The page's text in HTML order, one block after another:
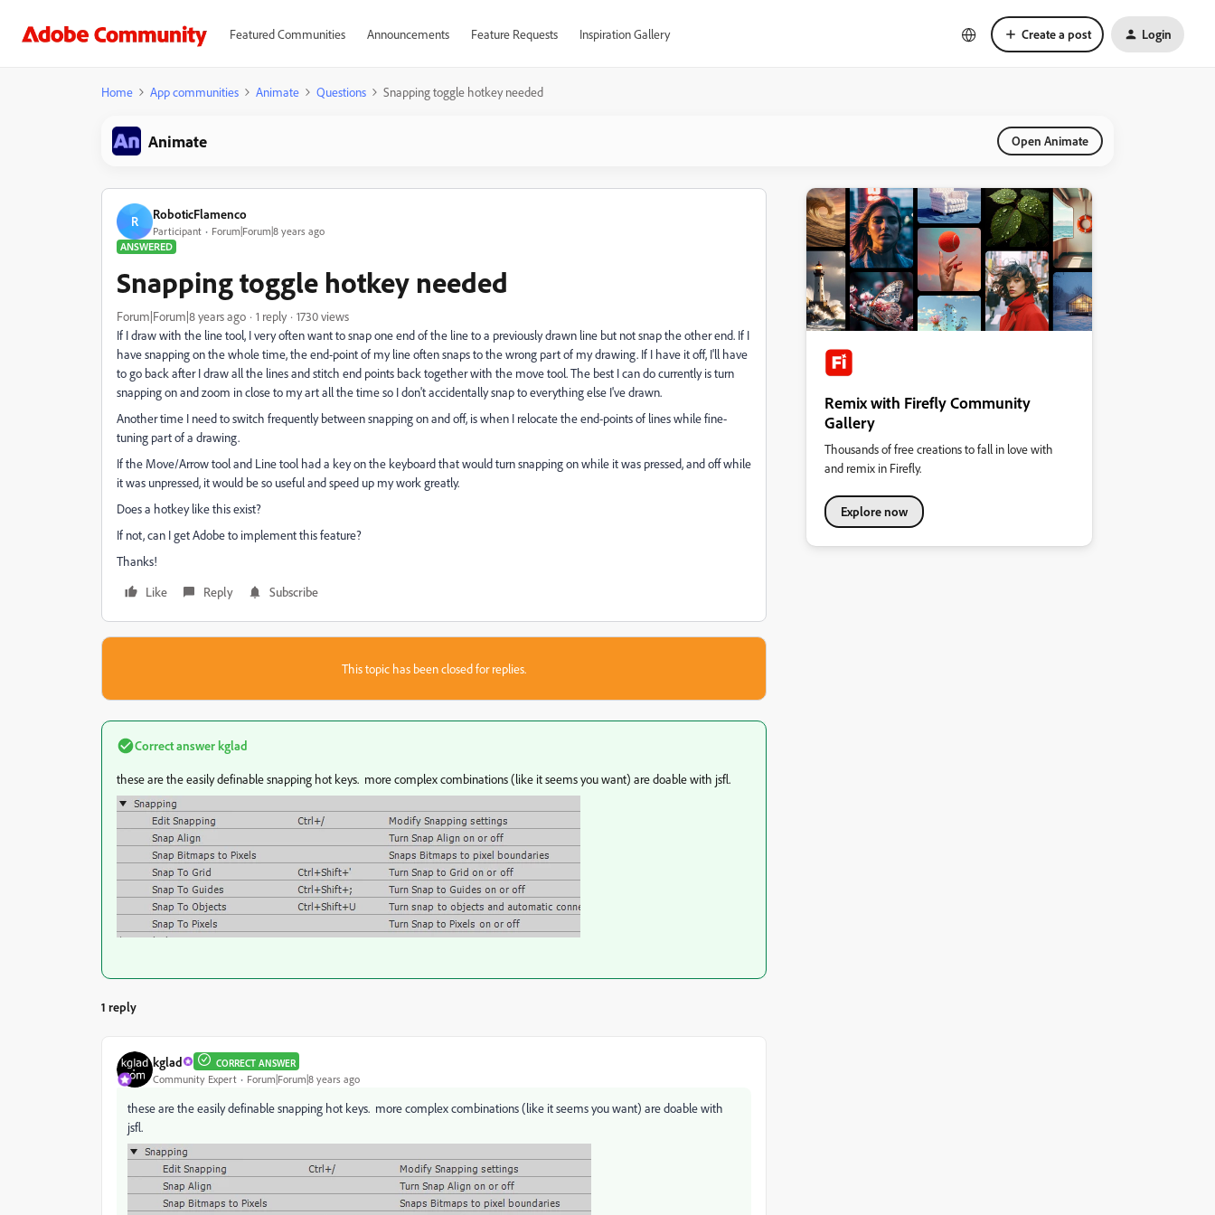
Featured Communities Announcements Feature Requests Inspiration Gallery Create a post Login
Home App communities Animate Questions Snapping toggle hotkey needed
Animate Open Animate
R RoboticFlamenco
Participant
Forum|Forum|8 years ago
ANSWERED
Snapping toggle hotkey needed
Forum|Forum|8 years ago 1 reply
1730 views
If I draw with the line tool, I very often want to snap one end of the line to a previously drawn line but not snap the other end. If I
have snapping on the whole time, the end-point of my line often snaps to the wrong part of my drawing. If I have it off, I'll have
to go back after I draw all the lines and stitch end points back together with the move tool. The best I can do currently is turn
snapping on and zoom in close to my art all the time so I don't accidentally snap to everything else I've drawn.
Another time I need to switch frequently between snapping on and off, is when I relocate the end-points of lines while fine-
tuning part of a drawing.
If the Move/Arrow tool and Line tool had a key on the keyboard that would turn snapping on while it was pressed, and off while
it was unpressed, it would be so useful and speed up my work greatly.
Does a hotkey like this exist?
If not, can I get Adobe to implement this feature?
Thanks!
Like
Reply Subscribe
This topic has been closed for replies.
Correct answerkglad
these are the easily definable snapping hot keys. more complex combinations (like it seems you want) are doable with jsfl.
1 reply
kglad CORRECT ANSWER
Community Expert Forum|Forum|8 years ago
these are the easily definable snapping hot keys. more complex combinations (like it seems you want) are doable with
jsfl.
Remix with Firefly Community
Gallery
Thousands of free creations to fall in love with
and remix in Firefly.
Explore now